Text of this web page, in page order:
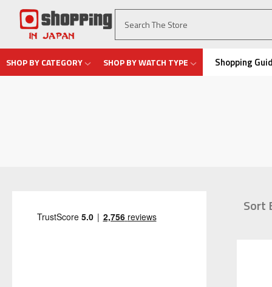
SHOP BY CATEGORY SHOP BY WATCH TYPE Shopping
Sort